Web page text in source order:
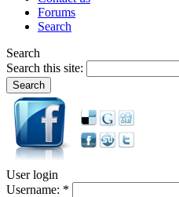
Forums
Search
Search
Search this site:
User login
Username: *